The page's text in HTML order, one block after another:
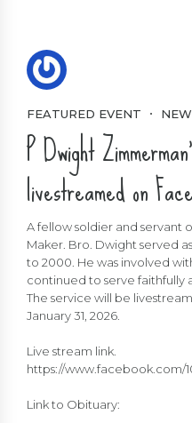
FEATURED EVENT
P Dwight
livestreamed on
A fellow soldier and servant
Maker. Bro. Dwight served
to 2000. He was involved
continued to serve faithfully
The service will be
January 31, 2026.
Live stream link.
https://www.facebook.com/
Link to Obituary: